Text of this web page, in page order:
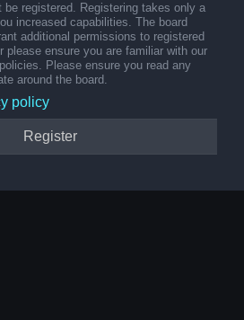
be registered. Registering takes only a
increased capabilities. The board
additional permissions to registered
please ensure you are familiar with our
Please ensure you read any
around the board.
policy
Register